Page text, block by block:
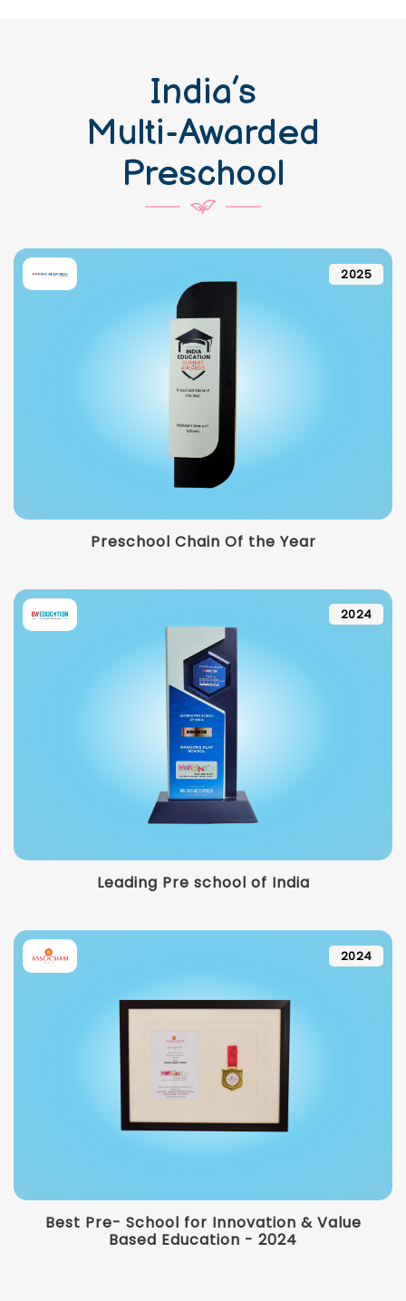
India’s
Multi-Awarded
Preschool
2025
Preschool Chain Of the Year
2024
Leading Pre school of India
2024
Best Pre- School for Innovation & Value
Based Education - 2024